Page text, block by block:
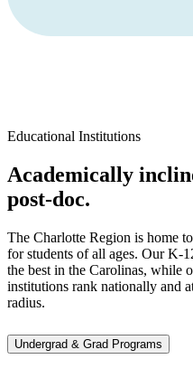
Educational Institutions
Academically
post-doc.
The Charlotte Region is home
for students of all ages. Our K-
the best in the Carolinas, while
institutions rank nationally and
radius.
Undergrad & Grad Programs